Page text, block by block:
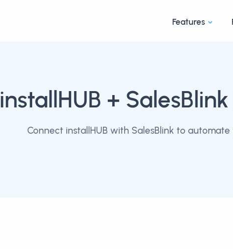
Features
installHUB +
Connect installHUB with SalesBlink to